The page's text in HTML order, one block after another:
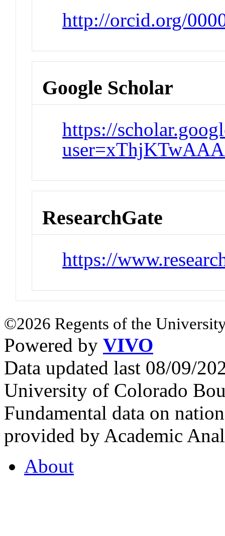
http://orcid.org/
Google Scholar
https://
ResearchGate
https://
©2026 Regents of the
Powered by VIVO
Data updated last 08/09/
University of Colorado
Fundamental data on
provided by Academic
About